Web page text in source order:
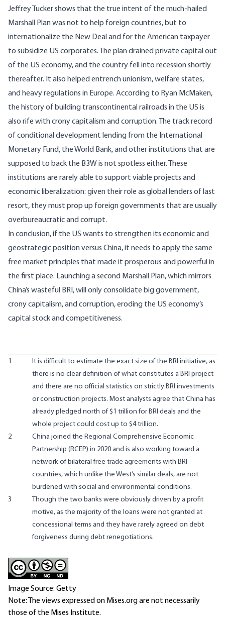
Jeffrey Tuckershows that the true intent of the much-hailed
Marshall Plan was not to help foreign countries, but to
internationalize the New Deal and for the American taxpayer
to subsidize US corporates. The plan drained private capital out
of the US economy, and the country fell into recession shortly
thereafter. It also helped entrench unionism, welfare states,
and heavy regulations in Europe. According to Ryan McMaken,
the history of building transcontinental railroads in the US is
also rife with crony capitalism and corruption. The track record
of conditional development lending from the International
Monetary Fund, the World Bank, and other institutions that are
supposed to back the B3W is not spotless either. These
institutions are rarely able to support viable projects and
economic liberalization: given their role as global lenders of last
resort, they must prop up foreign governments that are usually
overbureaucratic and corrupt.
In conclusion, if the US wants to strengthen its economic and
geostrategic position versus China, it needs to apply the same
free market principles that made it prosperous and powerful in
the first place. Launching a second Marshall Plan, which mirrors
China’s wasteful BRI, will only consolidate big government,
crony capitalism, and corruption, eroding the US economy’s
capital stock and competitiveness.
1
It is difficult to estimate the exact size of the BRI initiative, as
there is no clear definition of what constitutes a BRI project
and there are no official statistics on strictly BRI investments
or construction projects. Most analysts agree that China has
already pledged north of $1 trillion for BRI deals and the
whole project could cost up to $4 trillion.
2
China joined the Regional Comprehensive Economic
Partnership (RCEP) in 2020 and is also working toward a
network of bilateral free trade agreements with BRI
countries, which unlike the West’s similar deals, are not
burdened with social and environmental conditions.
3
Though the two banks were obviously driven by a profit
motive, as the majority of the loans were not granted at
concessional terms and they have rarely agreed on debt
forgiveness during debt renegotiations.
Image Source: Getty
Note: The views expressed on Mises.org are not necessarily
those of the Mises Institute.